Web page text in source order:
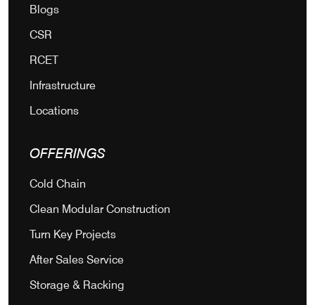
Blogs
CSR
RCET
Infrastructure
Locations
OFFERINGS
Cold Chain
Clean Modular Construction
Turn Key Projects
After Sales Service
Storage & Racking